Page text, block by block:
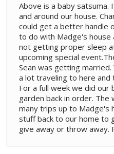
Above is a baby satsuma.
and around our house.
could get a better handle
to do with Madge's house
not getting proper sleep
upcoming special
Sean was getting
a lot traveling to here and
For a full week we did
garden back in order.
many trips up to Madge's
stuff back to our home to
give away or throw away.